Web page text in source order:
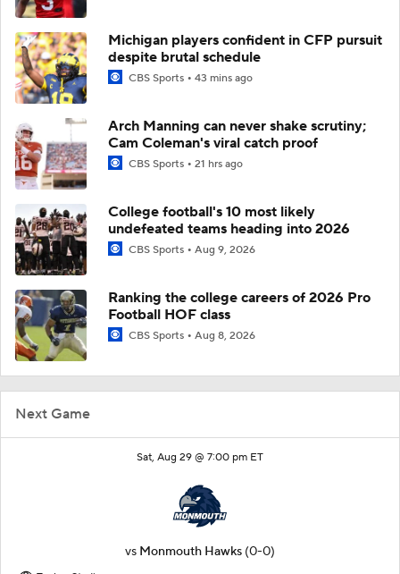
Next Game
Sat, Aug 29 @ 7:00 pm ET
vs Monmouth Hawks (0-0)
Michigan players confident in CFP pursuit
despite brutal schedule
CBS Sports 43 mins ago
Arch Manning can never shake scrutiny;
Cam Coleman's viral catch proof
CBS Sports 21 hrs ago
College football's 10 most likely
undefeated teams heading into 2026
CBS Sports Aug 9, 2026
Ranking the college careers of 2026 Pro
Football HOF class
CBS Sports Aug 8, 2026